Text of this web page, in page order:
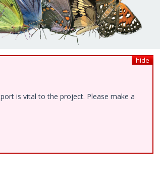
hide
is vital to the project. Please make a